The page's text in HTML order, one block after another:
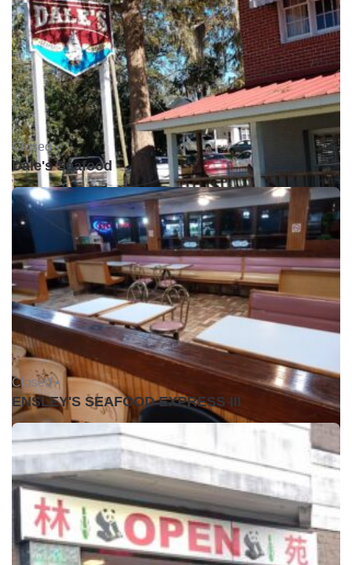
Closed •
Dale's Seafood
Closed •
ENSLEY'S SEAFOOD EXPRESS III